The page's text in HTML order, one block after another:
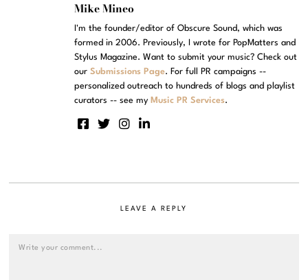
Mike Mineo
I'm the founder/editor of Obscure Sound, which was
formed in 2006. Previously, I wrote for PopMatters and
Stylus Magazine. Want to submit your music? Check out
ourSubmissions Page. For full PR campaigns --
personalized outreach to hundreds of blogs and playlist
curators -- see my Music PR Services.
LEAVE A REPLY